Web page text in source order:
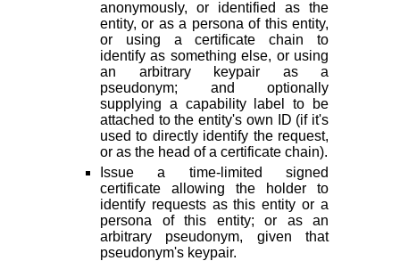
anonymously, or identified as the
entity, or as a persona of this entity,
or using a certificate chain to
identify as something else, or using
an arbitrary keypair as a
pseudonym; and optionally
supplying a capability label to be
attached to the entity's own ID (if it's
used to directly identify the request,
or as the head of a certificate chain).
Issue a time-limited signed
certificate allowing the holder to
identify requests as this entity or a
persona of this entity; or as an
arbitrary pseudonym, given that
pseudonym's keypair.